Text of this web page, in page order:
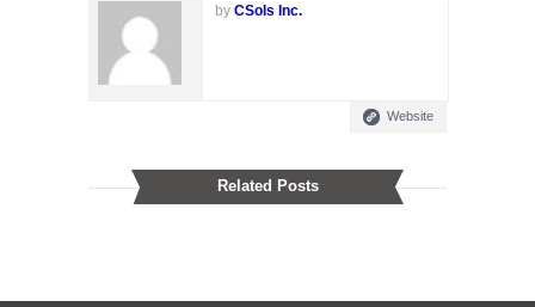
by CSols Inc.
Website
Related Posts